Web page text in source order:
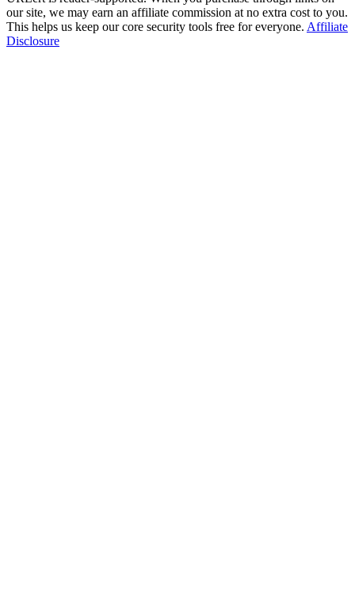
our site, we may earn an affiliate commission at no extra cost to you.
This helps us keep our core security tools free for everyone. Affiliate
Disclosure